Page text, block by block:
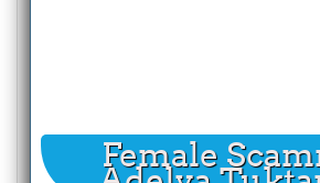
Female